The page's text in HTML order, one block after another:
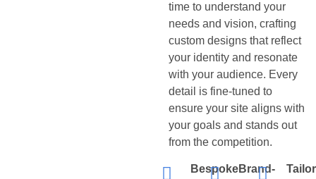
time to understand your
needs and vision, crafting
custom designs that reflect
your identity and resonate
with your audience. Every
detail is fine-tuned to
ensure your site aligns with
your goals and stands out
from the competition.
BespokeBrand-